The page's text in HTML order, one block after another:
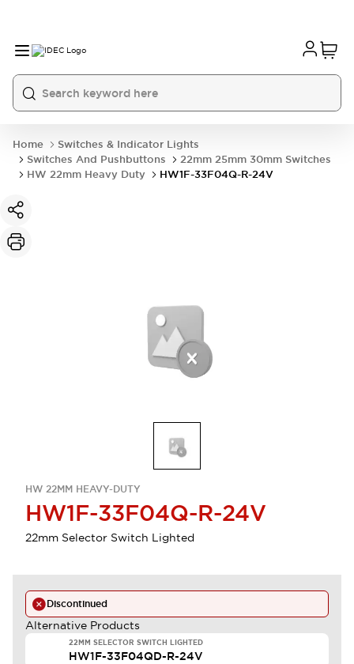
Home
Switches & Indicator Lights
Switches And Pushbuttons
22mm 25mm 30mm Switches
HW 22mm Heavy Duty
HW1F-33F04Q-R-24V
HW 22MM HEAVY-DUTY
HW1F-33F04Q-R-24V
22mm Selector Switch Lighted
Discontinued
Alternative Products
22MM SELECTOR SWITCH LIGHTED
HW1F-33F04QD-R-24V